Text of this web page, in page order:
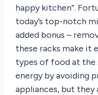
happy kitchen”.
today’s top-notch
added bonus –
these racks make it
types of food at the
energy by avoiding
appliances, but they